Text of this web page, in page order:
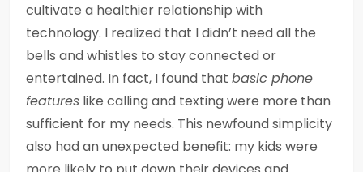
cultivate a healthier relationship with
technology. I realized that I didn’t need all the
bells and whistles to stay connected or
entertained. In fact, I found that basic phone
features like calling and texting were more than
sufficient for my needs. This newfound simplicity
also had an unexpected benefit: my kids were